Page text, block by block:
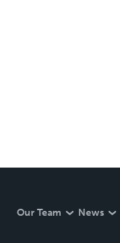
Our Team News